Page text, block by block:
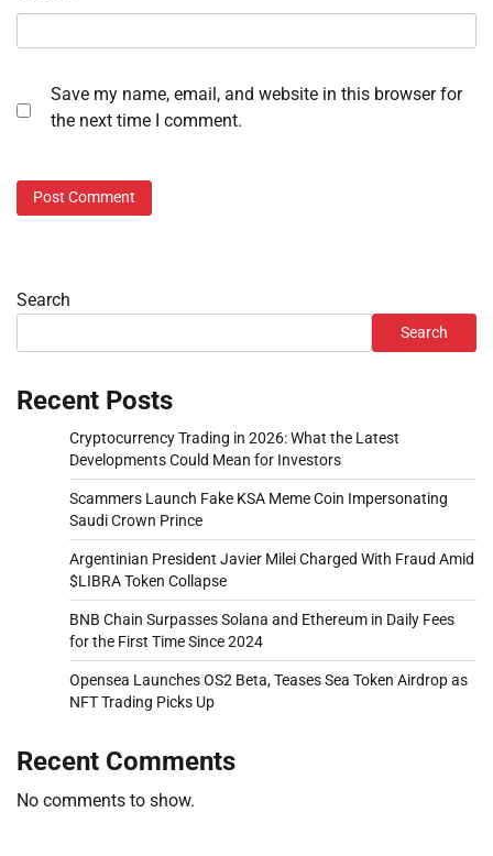
Save my name, email, and website in this browser for
the next time I comment.
Search
Search
Recent Posts
Cryptocurrency Trading in 2026: What the Latest
Developments Could Mean for Investors
Scammers Launch Fake KSA Meme Coin Impersonating
Saudi Crown Prince
Argentinian President Javier Milei Charged With Fraud Amid
$LIBRA Token Collapse
BNB Chain Surpasses Solana and Ethereum in Daily Fees
for the First Time Since 2024
Opensea Launches OS2 Beta, Teases Sea Token Airdrop as
NFT Trading Picks Up
Recent Comments
No comments to show.